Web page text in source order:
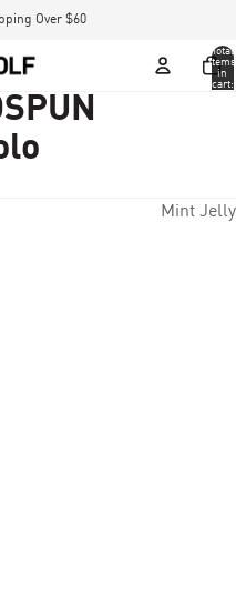
Over $60
Total
items
in
cart:
Mint Jelly